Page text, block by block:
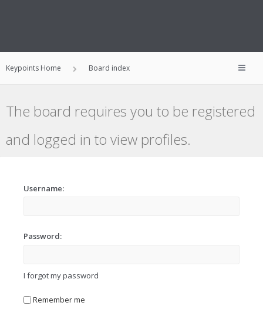
Keypoints Home Board index
The board requires you to be registered
and logged in to view profiles.
Username:
Password:
I forgot my password
Remember me